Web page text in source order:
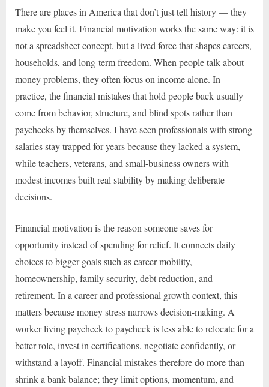
There are places in America that don’t just tell history — they
make you feel it. Financial motivation works the same way: it is
not a spreadsheet concept, but a lived force that shapes careers,
households, and long-term freedom. When people talk about
money problems, they often focus on income alone. In
practice, the financial mistakes that hold people back usually
come from behavior, structure, and blind spots rather than
paychecks by themselves. I have seen professionals with strong
salaries stay trapped for years because they lacked a system,
while teachers, veterans, and small-business owners with
modest incomes built real stability by making deliberate
decisions.
Financial motivation is the reason someone saves for
opportunity instead of spending for relief. It connects daily
choices to bigger goals such as career mobility,
homeownership, family security, debt reduction, and
retirement. In a career and professional growth context, this
matters because money stress narrows decision-making. A
worker living paycheck to paycheck is less able to relocate for a
better role, invest in certifications, negotiate confidently, or
withstand a layoff. Financial mistakes therefore do more than
shrink a bank balance; they limit options, momentum, and